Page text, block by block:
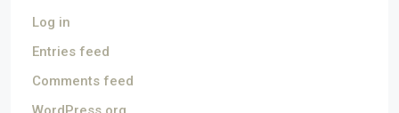
Log in
Entries feed
Comments feed